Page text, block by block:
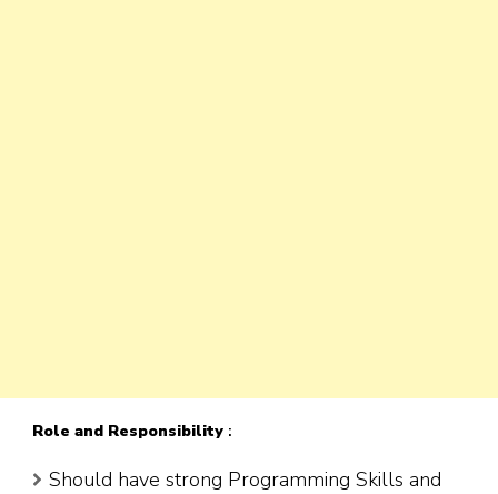
Role and Responsibility :
Should have strong Programming Skills and